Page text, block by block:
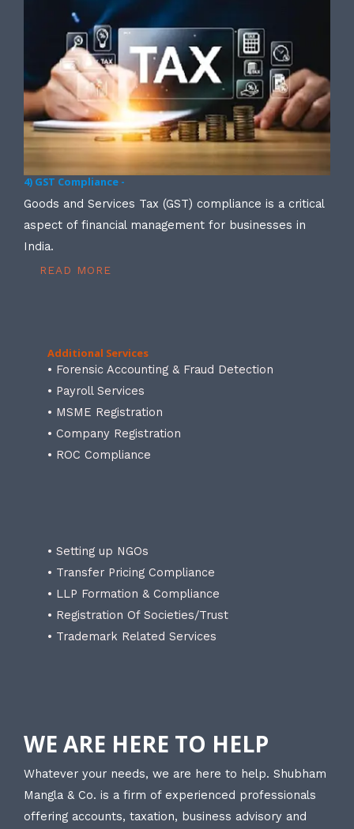
4) GST Compliance -
Goods and Services Tax (GST) compliance is a critical
aspect of financial management for businesses in
India.
READ MORE
Additional Services
• Forensic Accounting & Fraud Detection
• Payroll Services
• MSME Registration
• Company Registration
• ROC Compliance
• Setting up NGOs
• Transfer Pricing Compliance
• LLP Formation & Compliance
• Registration Of Societies/Trust
• Trademark Related Services
WE ARE HERE TO HELP
Whatever your needs, we are here to help. Shubham
Mangla & Co. is a firm of experienced professionals
offering accounts, taxation, business advisory and